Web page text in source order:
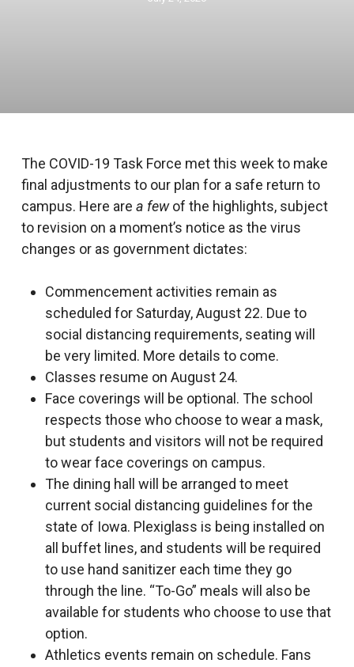
The COVID-19 Task Force met this week to make
final adjustments to our plan for a safe return to
campus. Here are a fewof the highlights, subject
to revision on a moment’s notice as the virus
changes or as government dictates:
Commencement activities remain as
scheduled for Saturday, August 22. Due to
social distancing requirements, seating will
be very limited. More details to come.
Classes resume on August 24.
Face coverings will be optional. The school
respects those who choose to wear a mask,
but students and visitors will not be required
to wear face coverings on campus.
The dining hall will be arranged to meet
current social distancing guidelines for the
state of Iowa. Plexiglass is being installed on
all buffet lines, and students will be required
to use hand sanitizer each time they go
through the line. “To-Go” meals will also be
available for students who choose to use that
option.
Athletics events remain on schedule. Fans